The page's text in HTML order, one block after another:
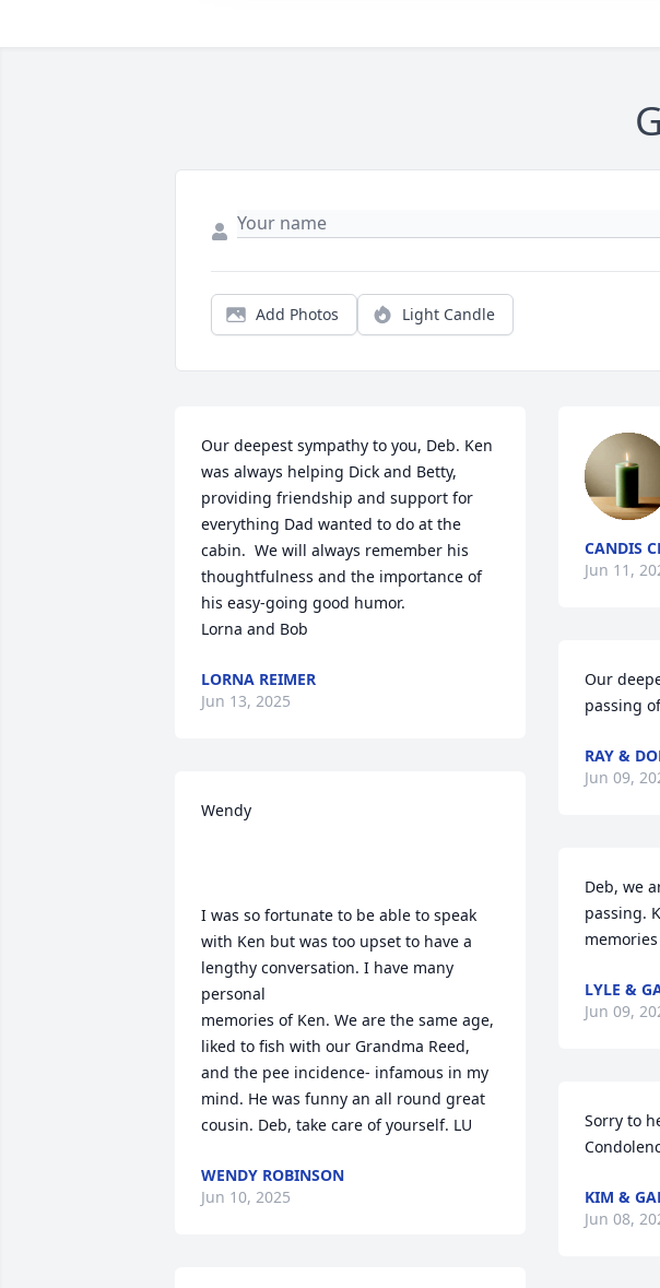
Add Photos Light Candle
Our deepest sympathy to you, Deb. Ken
was always helping Dick and Betty,
providing friendship and support for
everything Dad wanted to do at the
cabin.  We will always remember his
thoughtfulness and the importance of
his easy-going good humor.
Lorna and Bob
LORNA REIMER
Jun 13, 2025
Wendy
I was so fortunate to be able to speak
with Ken but was too upset to have a
lengthy conversation. I have many
personal
memories of Ken. We are the same age,
liked to fish with our Grandma Reed,
and the pee incidence- infamous in my
mind. He was funny an all round great
cousin. Deb, take care of yourself. LU
WENDY ROBINSON
Jun 10, 2025
CANDIS
Jun 11,
Our
passing
RAY &
Jun 09,
Deb, we
passing.
LYLE &
Jun 09,
Sorry to
KIM &
Jun 08,